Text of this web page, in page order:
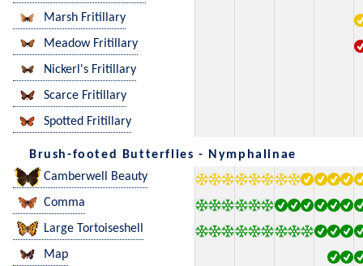
Marsh Fritillary
Meadow Fritillary
Nickerl's Fritillary
Scarce Fritillary
Spotted Fritillary
Brush-footed Butterflies - Nymphalinae
Camberwell Beauty
Comma
Large Tortoiseshell
Map